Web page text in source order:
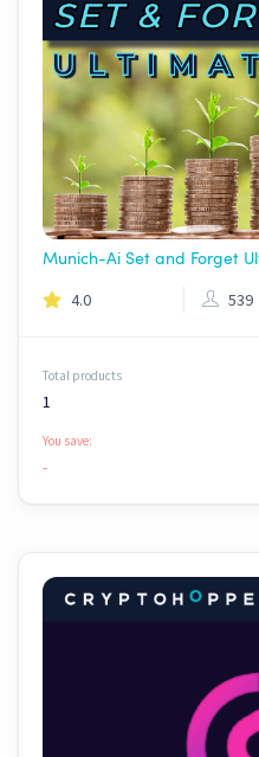
Munich-Ai Set and Forget
4.0 539
Total products
1
You save:
-